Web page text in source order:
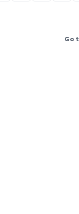
Go